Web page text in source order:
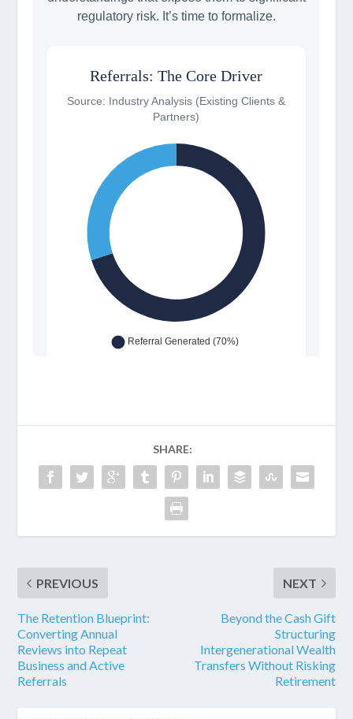
SHARE:
PREVIOUS
The Retention Blueprint:
Converting Annual
Reviews into Repeat
Business and Active
Referrals
NEXT
Beyond the Cash Gift
Structuring
Intergenerational Wealth
Transfers Without Risking
Retirement